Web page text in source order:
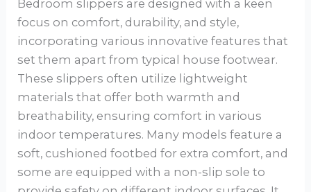
Bedroom slippers are designed with a keen
focus on comfort, durability, and style,
incorporating various innovative features that
set them apart from typical house footwear.
These slippers often utilize lightweight
materials that offer both warmth and
breathability, ensuring comfort in various
indoor temperatures. Many models feature a
soft, cushioned footbed for extra comfort, and
some are equipped with a non-slip sole to